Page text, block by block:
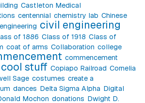
Castleton Medical
centennial chemistry lab Chinese
civil engineering
of 1886 Class of 1918 Class of
coat of arms Collaboration college
commencement
cool stuff Copiapo Railroad Cornelia
Sage costumes create a
dances Delta Sigma Alpha Digital
Mochon donations Dwight D.